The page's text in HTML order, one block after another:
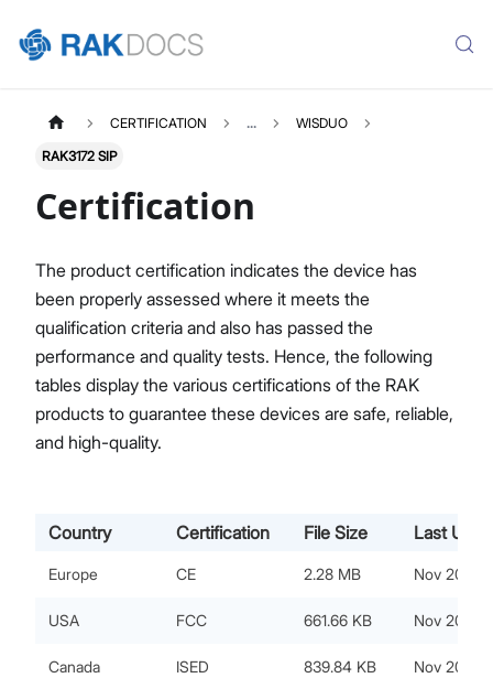
CERTIFICATION ... WISDUO
RAK3172 SIP
Certification
The product certification indicates the device has
been properly assessed where it meets the
qualification criteria and also has passed the
performance and quality tests. Hence, the following
tables display the various certifications of the RAK
products to guarantee these devices are safe, reliable,
and high-quality.
Country Certification File Size Last
Europe CE 2.28 MB Nov 20,
USA FCC 661.66 KB Nov 20,
Canada ISED 839.84 KB Nov 20,